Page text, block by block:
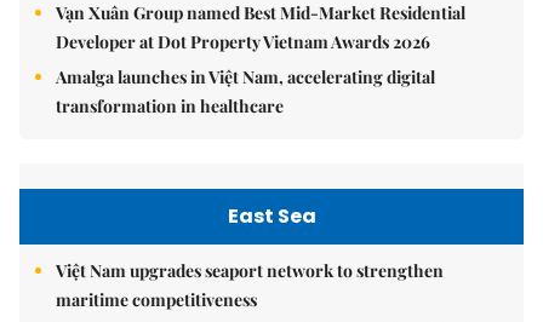
Vạn Xuân Group named Best Mid-Market Residential
Developer at Dot Property Vietnam Awards 2026
Amalga launches in Việt Nam, accelerating digital
transformation in healthcare
East Sea
Việt Nam upgrades seaport network to strengthen
maritime competitiveness